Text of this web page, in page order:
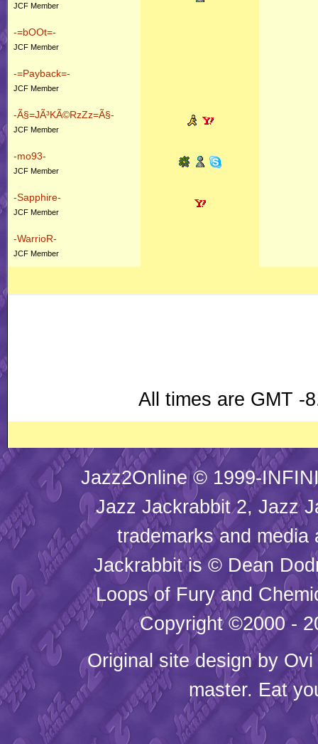
JCF Member
-=bOOt=-
JCF Member
-=Payback=-
JCF Member
-Ã§=JÃ³KÃ©RzZz=Ã§-
JCF Member
-mo93-
JCF Member
-Sapphire-
JCF Member
-WarrioR-
JCF Member
All times are GMT -
Jazz2Online © 1999-
Jazz Jackrabbit 2, Jazz
trademarks and
Jackrabbit is © Dean
Loops of Fury and
Copyright ©2000 -
Original site design by Ovi
master. Eat